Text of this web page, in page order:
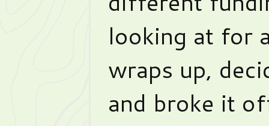
looking at for
wraps up,
and broke it